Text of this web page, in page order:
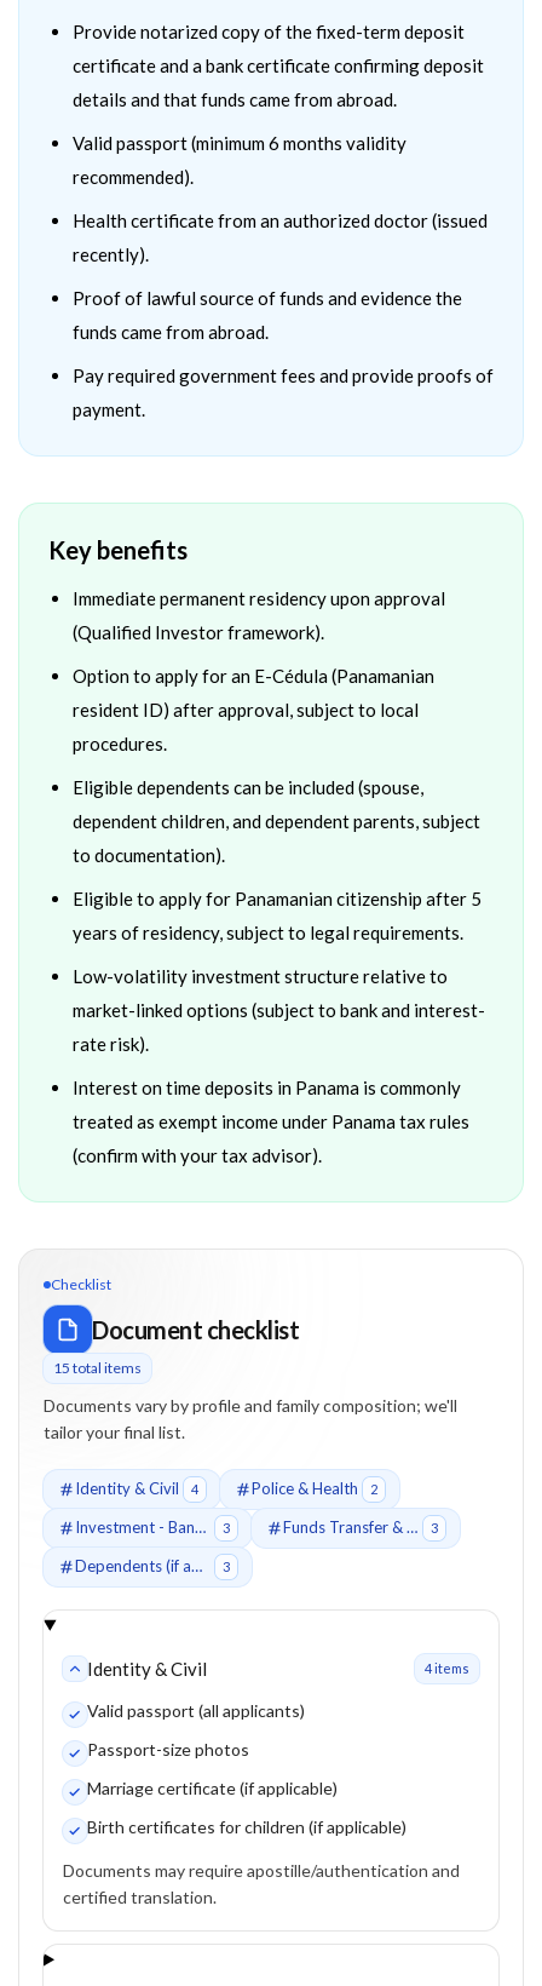
Provide notarized copy of the fixed-term deposit
certificate and a bank certificate confirming deposit
details and that funds came from abroad.
Valid passport (minimum 6 months validity
recommended).
Health certificate from an authorized doctor (issued
recently).
Proof of lawful source of funds and evidence the
funds came from abroad.
Pay required government fees and provide proofs of
payment.
Key benefits
Immediate permanent residency upon approval
(Qualified Investor framework).
Option to apply for an E-Cédula (Panamanian
resident ID) after approval, subject to local
procedures.
Eligible dependents can be included (spouse,
dependent children, and dependent parents, subject
to documentation).
Eligible to apply for Panamanian citizenship after 5
years of residency, subject to legal requirements.
Low-volatility investment structure relative to
market-linked options (subject to bank and interest-
rate risk).
Interest on time deposits in Panama is commonly
treated as exempt income under Panama tax rules
(confirm with your tax advisor).
Checklist
Document checklist
15 total items
Documents vary by profile and family composition; we'll
tailor your final list.
Identity & Civil 4 Police & Health 2
Investment - Bank Deposit Route (Fixed-Term Deposit) 3 Funds Transfer & Source of Funds 3
Dependents (if applicable) 3
Identity & Civil 4items
Valid passport (all applicants)
Passport-size photos
Marriage certificate (if applicable)
Birth certificates for children (if applicable)
Documents may require apostille/authentication and
certified translation.